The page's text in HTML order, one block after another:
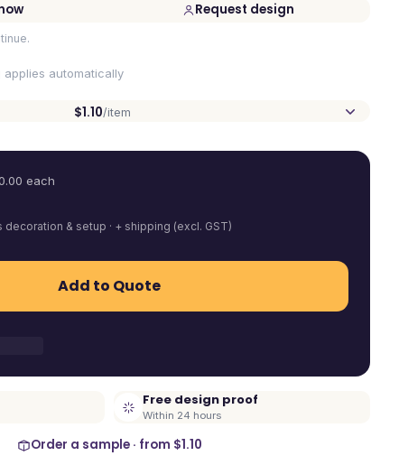
Request design
applies automatically
$1.10/item
each
decoration & setup · + shipping (excl. GST)
Add to Quote
Free design proof
Within 24 hours
Order a sample · from $1.10